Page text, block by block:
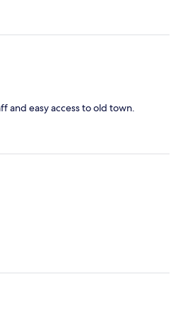
and easy access to old town.